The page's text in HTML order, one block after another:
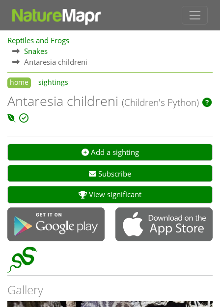
Reptiles and Frogs
Snakes
Antaresia childreni
home sightings
Antaresia childreni (Children's Python)
Add a sighting
Subscribe
View significant
Gallery